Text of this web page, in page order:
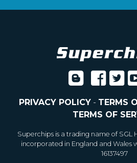
PRIVACY POLICY- TERMS
TERMS OF
Superchips is a trading name of SGL
incorporated in England and Wales
16137497